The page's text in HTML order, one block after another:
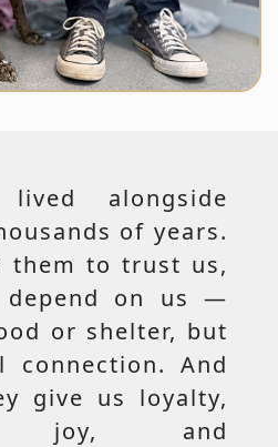
alongside
of years.
them to trust us,
depend on us —
or shelter, but
connection. And
give us loyalty,
joy, and